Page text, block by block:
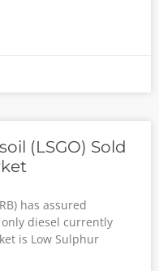
(LSGO) Sold
has assured
diesel currently
is Low Sulphur